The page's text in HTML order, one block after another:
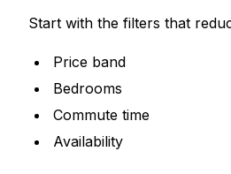
Start with the filters that
Price band
Bedrooms
Commute time
Availability